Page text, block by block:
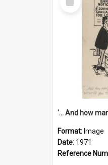
Item
Format: Image
Date: 1971
Reference